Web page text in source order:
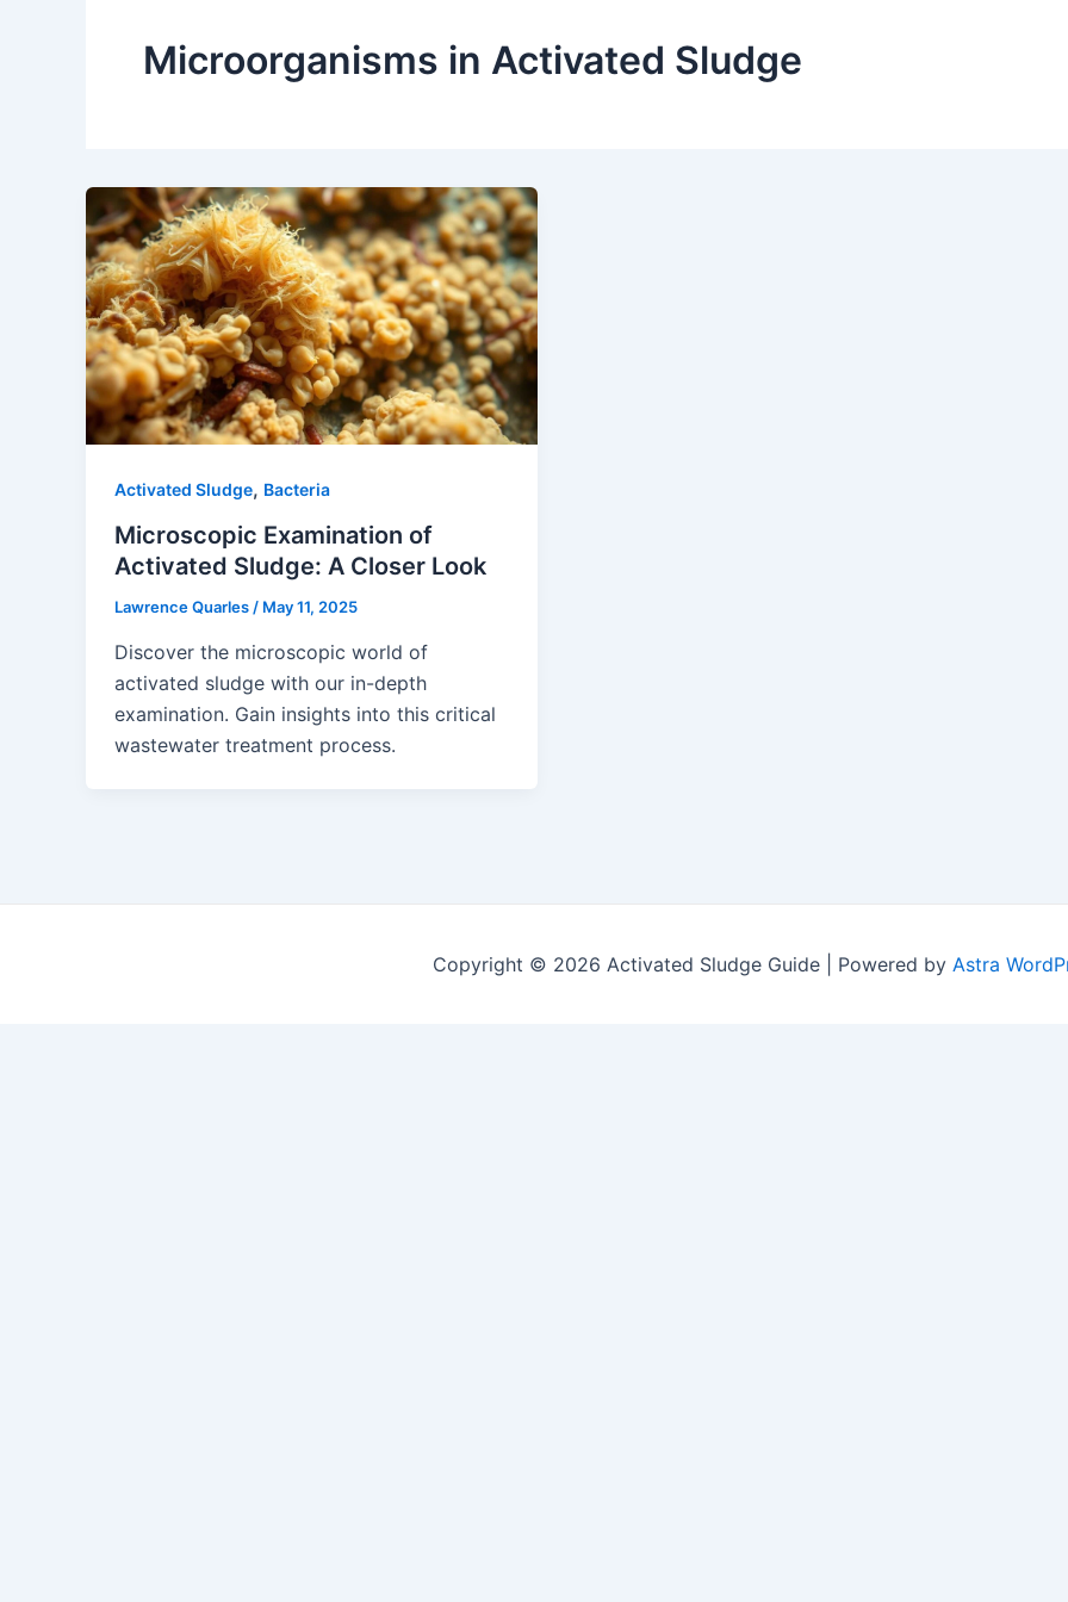
Microorganisms in Activated Sludge
Activated Sludge, Bacteria
Microscopic Examination of
Activated Sludge: A Closer Look
Lawrence Quarles / May 11, 2025
Discover the microscopic world of
activated sludge with our in-depth
examination. Gain insights into this critical
wastewater treatment process.
Copyright © 2026 Activated Sludge Guide | Powered by Astra